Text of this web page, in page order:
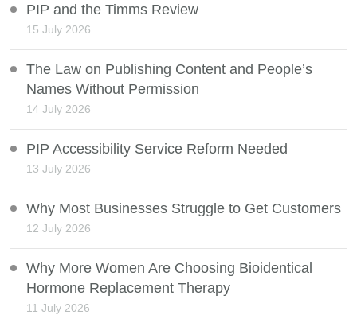
PIP and the Timms Review
15 July 2026
The Law on Publishing Content and People’s
Names Without Permission
14 July 2026
PIP Accessibility Service Reform Needed
13 July 2026
Why Most Businesses Struggle to Get Customers
12 July 2026
Why More Women Are Choosing Bioidentical
Hormone Replacement Therapy
11 July 2026